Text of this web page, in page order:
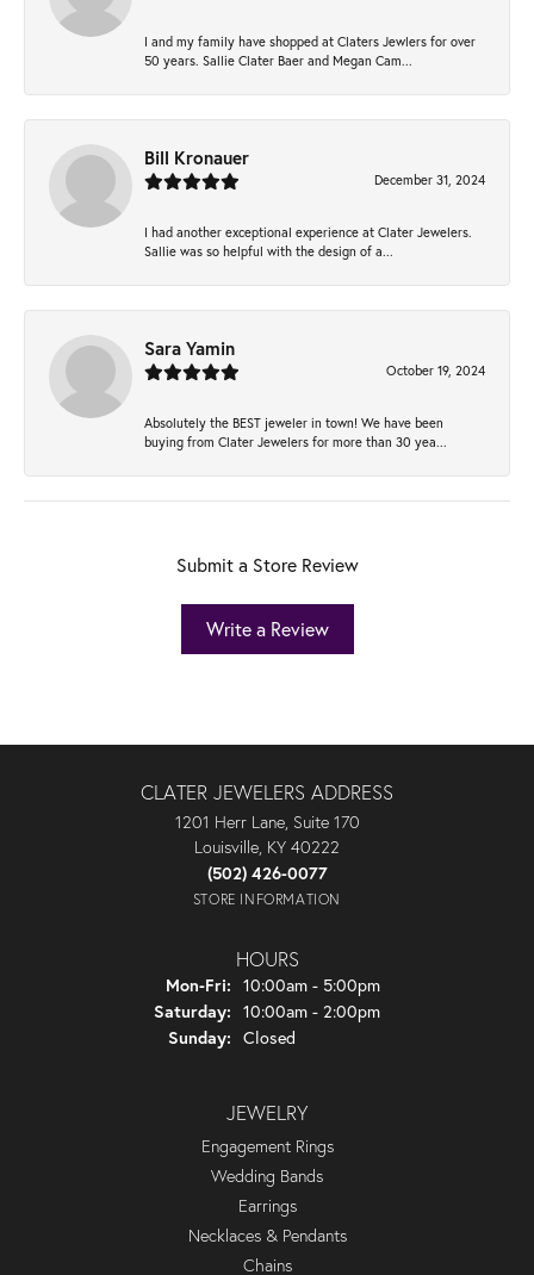
I and my family have shopped at Claters Jewlers for over
50 years. Sallie Clater Baer and Megan Cam...
Bill Kronauer
December 31, 2024
I had another exceptional experience at Clater Jewelers.
Sallie was so helpful with the design of a...
Sara Yamin
October 19, 2024
Absolutely the BEST jeweler in town! We have been
buying from Clater Jewelers for more than 30 yea...
Submit a Store Review
Write a Review
CLATER JEWELERS ADDRESS
1201 Herr Lane, Suite 170
Louisville, KY 40222
(502) 426-0077
STORE INFORMATION
HOURS
Mon-Fri: Monday - Friday:
10:00am - 5:00pm
Saturday: 10:00am - 2:00pm
Sunday: Closed
JEWELRY
Engagement Rings
Wedding Bands
Earrings
Necklaces & Pendants
Chains